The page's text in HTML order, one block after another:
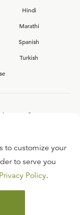
Hindi
Marathi
Spanish
Turkish
team?
to customize your
to serve you
Privacy Policy.